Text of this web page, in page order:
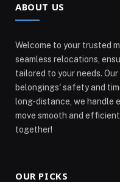
ABOUT US
Welcome to your trusted
seamless relocations,
tailored to your needs.
belongings' safety and
long-distance, we handle
move smooth and
together!
OUR PICKS